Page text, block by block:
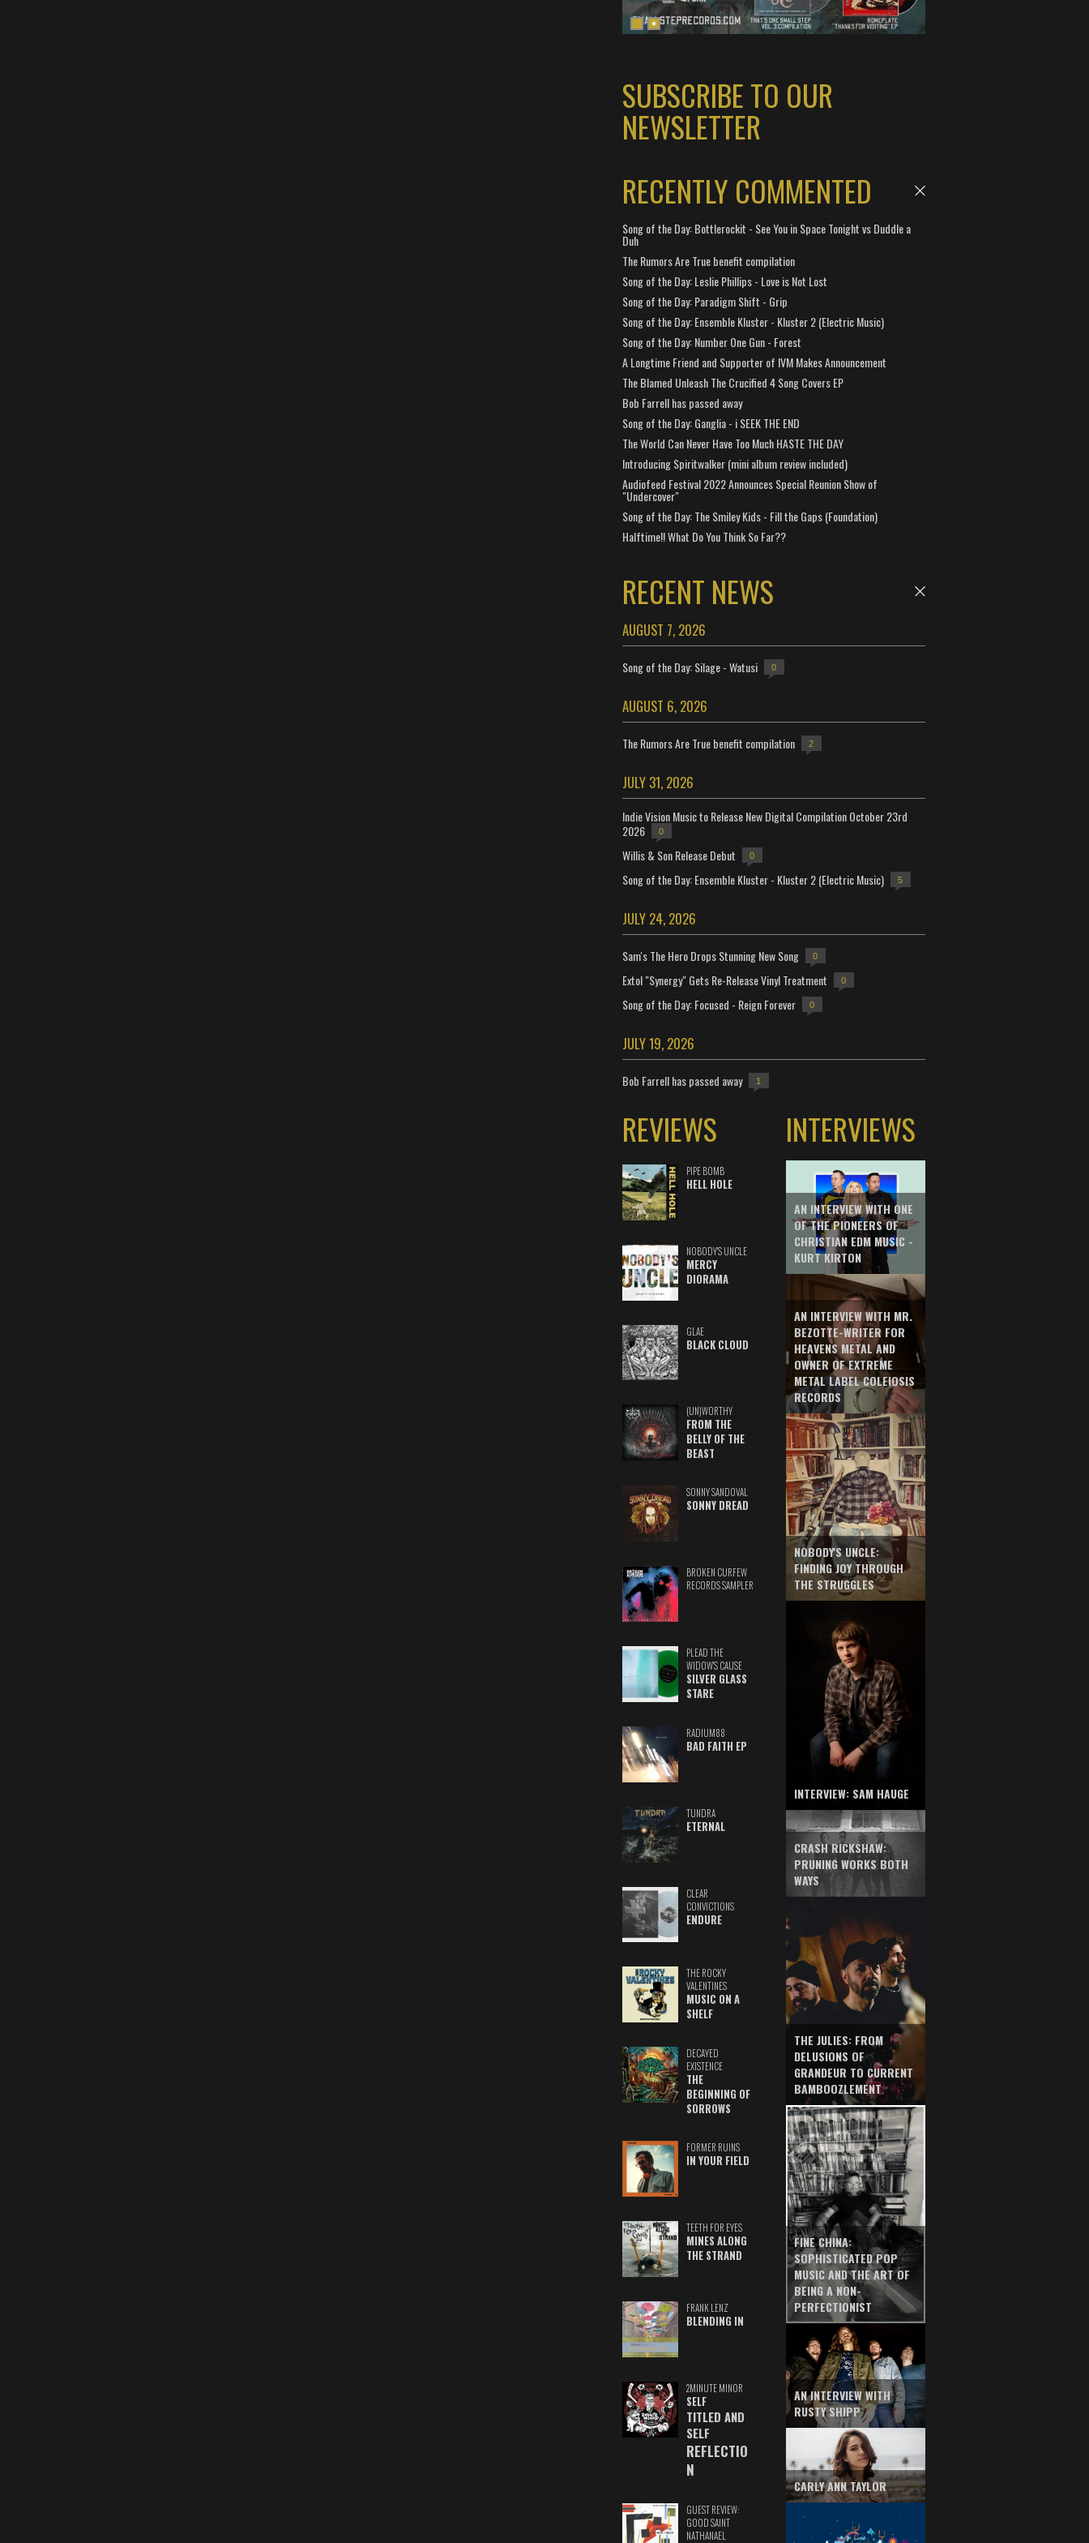
SUBSCRIBE TO OUR
NEWSLETTER
RECENTLY COMMENTED
Song of the Day: Bottlerockit - See You in Space Tonight vs Duddle a
Duh
The Rumors Are True benefit compilation
Song of the Day: Leslie Phillips - Love is Not Lost
Song of the Day: Paradigm Shift - Grip
Song of the Day: Ensemble Kluster - Kluster 2 (Electric Music)
Song of the Day: Number One Gun - Forest
A Longtime Friend and Supporter of IVM Makes Announcement
The Blamed Unleash The Crucified 4 Song Covers EP
Bob Farrell has passed away
Song of the Day: Ganglia - i SEEK THE END
The World Can Never Have Too Much HASTE THE DAY
Introducing Spiritwalker (mini album review included)
Audiofeed Festival 2022 Announces Special Reunion Show of
"Undercover"
Song of the Day: The Smiley Kids - Fill the Gaps (Foundation)
Halftime!! What Do You Think So Far??
RECENT NEWS
AUGUST 7, 2026
Song of the Day: Silage - Watusi 0
AUGUST 6, 2026
The Rumors Are True benefit compilation 2
JULY 31, 2026
Indie Vision Music to Release New Digital Compilation October 23rd
2026
0
Willis & Son Release Debut 0
Song of the Day: Ensemble Kluster - Kluster 2 (Electric Music) 5
JULY 24, 2026
Sam's The Hero Drops Stunning New Song 0
Extol "Synergy" Gets Re-Release Vinyl Treatment 0
Song of the Day: Focused - Reign Forever 0
JULY 19, 2026
Bob Farrell has passed away 1
REVIEWS
PIPE BOMB
HELL HOLE
NOBODY'S UNCLE
MERCY
DIORAMA
GLAE
BLACK CLOUD
(UN)WORTHY
FROM THE
BELLY OF THE
BEAST
SONNY SANDOVAL
SONNY DREAD
BROKEN CURFEW
RECORDS SAMPLER
PLEAD THE
WIDOW'S CAUSE
SILVER GLASS
STARE
RADIUM88
BAD FAITH EP
TUNDRA
ETERNAL
CLEAR
CONVICTIONS
ENDURE
THE ROCKY
VALENTINES
MUSIC ON A
SHELF
DECAYED
EXISTENCE
THE
BEGINNING OF
SORROWS
FORMER RUINS
IN YOUR FIELD
TEETH FOR EYES
MINES ALONG
THE STRAND
FRANK LENZ
BLENDING IN
2MINUTE MINOR
SELF
TITLED AND
SELF
REFLECTIO
N
GUEST REVIEW:
GOOD SAINT
NATHANAEL
INTERVIEWS
AN INTERVIEW WITH ONE
OF THE PIONEERS OF
CHRISTIAN EDM MUSIC -
KURT KIRTON
AN INTERVIEW WITH MR.
BEZOTTE-WRITER FOR
HEAVENS METAL AND
OWNER OF EXTREME
METAL LABEL COLEIOSIS
RECORDS
NOBODY'S UNCLE:
FINDING JOY THROUGH
THE STRUGGLES
INTERVIEW: SAM HAUGE
CRASH RICKSHAW:
PRUNING WORKS BOTH
WAYS
THE JULIES: FROM
DELUSIONS OF
GRANDEUR TO CURRENT
BAMBOOZLEMENT
FINE CHINA:
SOPHISTICATED POP
MUSIC AND THE ART OF
BEING A NON-
PERFECTIONIST
AN INTERVIEW WITH
RUSTY SHIPP
CARLY ANN TAYLOR